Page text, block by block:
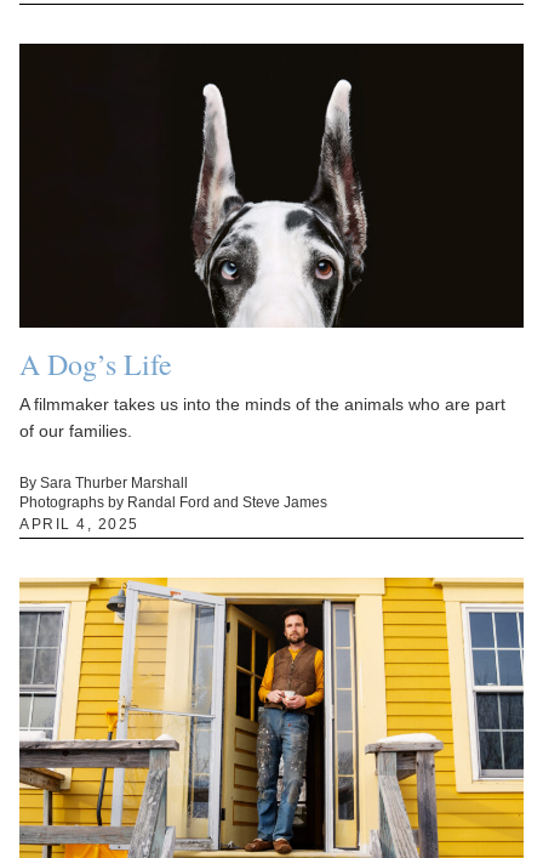
A Dog’s Life
A filmmaker takes us into the minds of the animals who are part
of our families.
By Sara Thurber Marshall
Photographs by Randal Ford and Steve James
APRIL 4, 2025